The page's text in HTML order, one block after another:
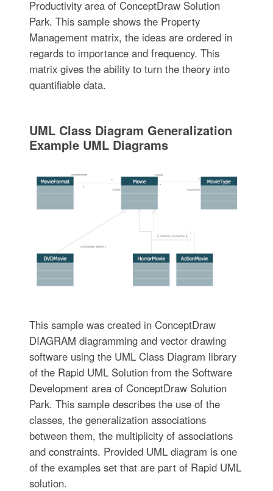
Productivity area of ConceptDraw Solution
Park. This sample shows the Property
Management matrix, the ideas are ordered in
regards to importance and frequency. This
matrix gives the ability to turn the theory into
quantifiable data.
UML Class Diagram Generalization
Example UML Diagrams
This sample was created in ConceptDraw
DIAGRAM diagramming and vector drawing
software using the UML Class Diagram library
of the Rapid UML Solution from the Software
Development area of ConceptDraw Solution
Park. This sample describes the use of the
classes, the generalization associations
between them, the multiplicity of associations
and constraints. Provided UML diagram is one
of the examples set that are part of Rapid UML
solution.